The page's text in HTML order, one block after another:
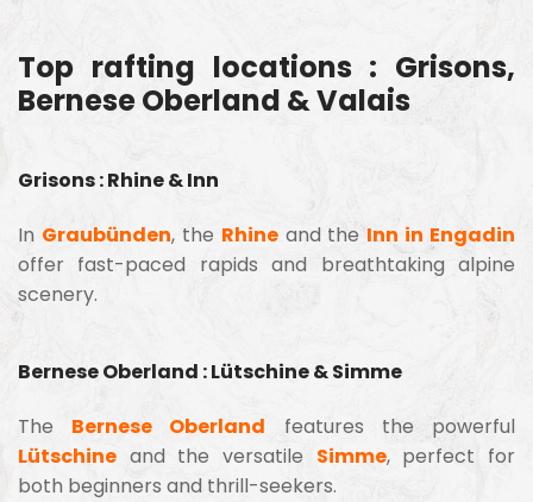
Top rafting locations : Grisons,
Bernese Oberland & Valais
Grisons : Rhine & Inn
In Graubünden, the Rhineand the Inn in Engadin
offer fast-paced rapids and breathtaking alpine
scenery.
Bernese Oberland : Lütschine & Simme
The Bernese Oberland features the powerful
Lütschine and the versatile Simme, perfect for
both beginners and thrill-seekers.